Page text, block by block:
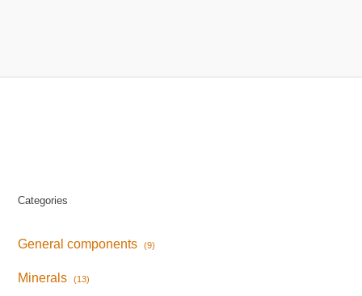
Categories
General components (9)
Minerals (13)